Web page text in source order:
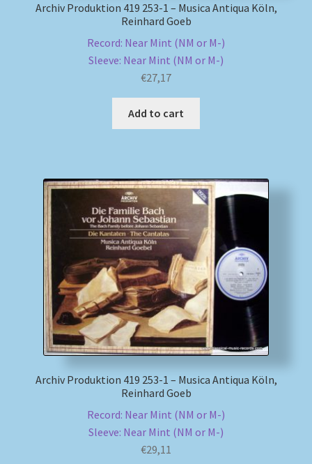
Archiv Produktion 419 253-1 – Musica Antiqua Köln,
Reinhard Goeb
Record: Near Mint (NM or M-)
Sleeve: Near Mint (NM or M-)
€27,17
Add to cart
Archiv Produktion 419 253-1 – Musica Antiqua Köln,
Reinhard Goeb
Record: Near Mint (NM or M-)
Sleeve: Near Mint (NM or M-)
€29,11